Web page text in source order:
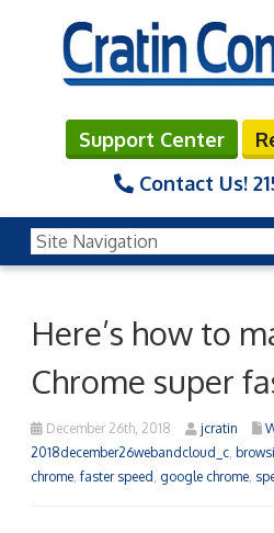
Support Center
Contact Us!
Here’s how to
Chrome super
December 26th, 2018 jcratin
2018december26webandcloud_c
chrome faster speed google chrome